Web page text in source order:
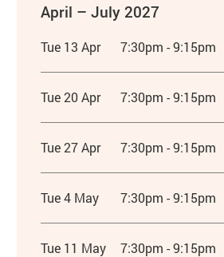
April – July 2027
Tue 13 Apr 7:30pm - 9:15pm
Tue 20 Apr 7:30pm - 9:15pm
Tue 27 Apr 7:30pm - 9:15pm
Tue 4 May 7:30pm - 9:15pm
Tue 11 May 7:30pm - 9:15pm